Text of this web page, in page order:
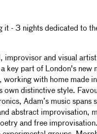
it - 3 nights dedicated to
improvisor and visual
key part of London's new
with home made
own distinctive style.
Adam’s music spans
abstract improvisation,
and free